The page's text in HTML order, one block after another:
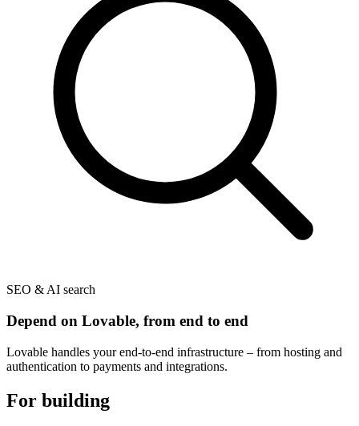
SEO & AI search
Depend on Lovable, from end to end
Lovable handles your end-to-end infrastructure – from hosting and
authentication to payments and integrations.
For building